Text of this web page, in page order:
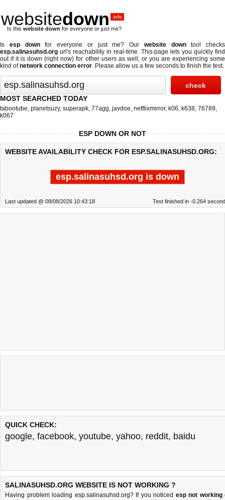
websitedown .info
Is this website down for everyone or just me?
Is esp downfor everyone or just me? Our website downtool checks
esp.salinasuhsd.org url's reachability in real-time. This page lets you quickly find
out ifit is down (right now) for other users as well, or you are experiencing some
kind ofnetwork connection error. Please allow us a few seconds to finish the test.
MOST SEARCHED TODAY
tabootube, planetsuzy, superapk, 77agg, javdoe, netflixmirror, k06, k638, 76789,
k067
ESP DOWN OR NOT
WEBSITE AVAILABILITY CHECK FOR ESP.SALINASUHSD.ORG:
esp.salinasuhsd.org is down
Last updated @ 08/08/2026 10:43:18 Test finished in -0.264
QUICK CHECK:
google, facebook, youtube, yahoo, reddit, baidu
SALINASUHSD.ORG WEBSITE IS NOT WORKING ?
Having problem loading esp.salinasuhsd.org? If you noticed esp not working